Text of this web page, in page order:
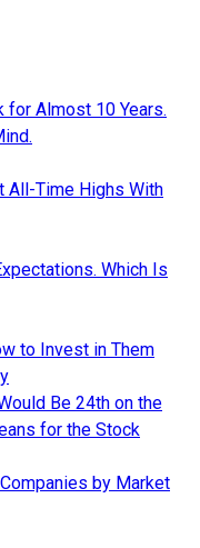
for Almost 10 Years.
All-Time Highs With
Which Is
to Invest in Them
Be 24th on the
for the Stock
by Market